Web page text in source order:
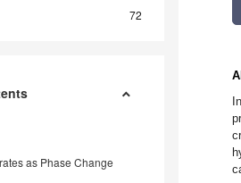
72
as Phase Change